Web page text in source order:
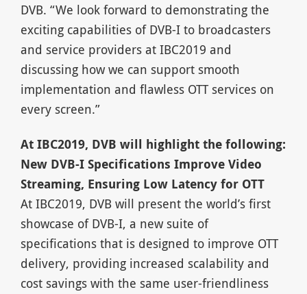
DVB. “We look forward to demonstrating the
exciting capabilities of DVB-I to broadcasters
and service providers at IBC2019 and
discussing how we can support smooth
implementation and flawless OTT services on
every screen.”
At IBC2019, DVB will highlight the following:
New DVB-I Specifications Improve Video
Streaming, Ensuring Low Latency for OTT
At IBC2019, DVB will present the world’s first
showcase of DVB-I, a new suite of
specifications that is designed to improve OTT
delivery, providing increased scalability and
cost savings with the same user-friendliness